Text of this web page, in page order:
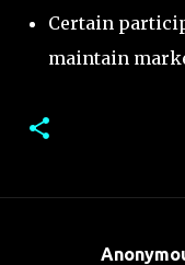
Certain
maintain